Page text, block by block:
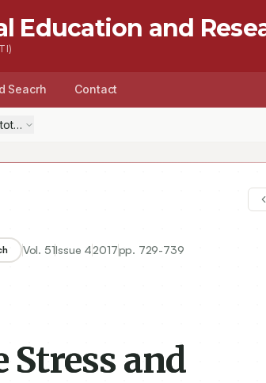
Education and
Seacrh Contact
Induced By D–Galactosamine by a
Vol. 51Issue 42017pp. 729-739
and